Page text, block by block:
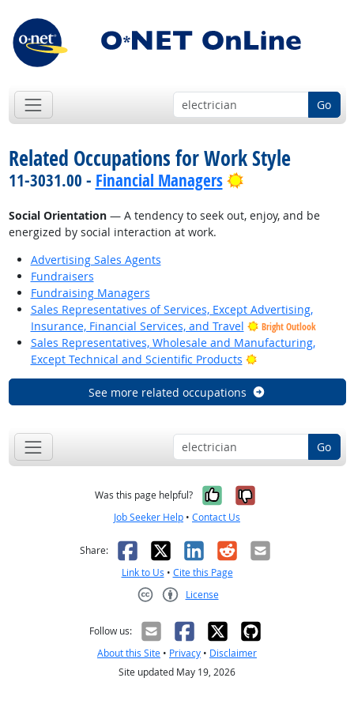
Go
Related Occupations for Work Style
11-3031.00 - Financial Managers Bright Outlook
Social Orientation— A tendency to seek out, enjoy, and be
energized by social interaction at work.
Advertising Sales Agents
Fundraisers
Fundraising Managers
Sales Representatives of Services, Except Advertising,
Insurance, Financial Services, and Travel
Bright Outlook
Sales Representatives, Wholesale and Manufacturing,
Except Technical and Scientific Products
Bright Outlook
See more related occupations
Go
Was this page helpful? Yes, it was
No, it was
Job Seeker Help • Contact Us
Share: Facebook
X LinkedIn
RedditEmail
Link to Us • Cite this Page
License
Follow us:
About this Site • Privacy • Disclaimer
Site updated May 19, 2026